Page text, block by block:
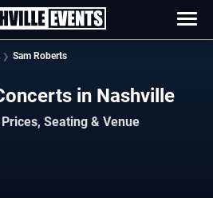
Sam Roberts
in Nashville
Seating & Venue